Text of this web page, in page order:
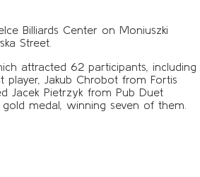
Billiards Center on Moniuszki
Street.
attracted 62 participants, including
Jakub Chrobot from Fortis
Jacek Pietrzyk from Pub Duet
medal, winning seven of them.